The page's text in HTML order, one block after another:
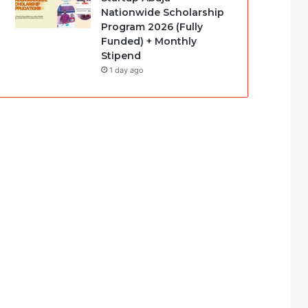
Nationwide Scholarship
Program 2026 (Fully
Funded) + Monthly
Stipend
1 day ago